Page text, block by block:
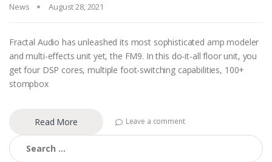
News August 28, 2021
Fractal Audio has unleashed its most sophisticated amp modeler
and multi-effects unit yet, the FM9. In this do-it-all floor unit, you
get four DSP cores, multiple foot-switching capabilities, 100+
stompbox
Read More Leave a comment
Search
for: